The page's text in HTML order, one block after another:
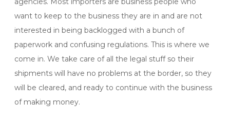
want to keep to the business they are in and are not
interested in being backlogged with a bunch of
paperwork and confusing regulations. This is where we
come in. We take care of all the legal stuff so their
shipments will have no problems at the border, so they
will be cleared, and ready to continue with the business
of making money.